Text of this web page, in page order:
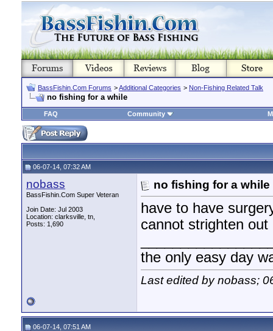
BassFishin.Com Forums >Additional Categories > Non-Fishing Related Talk
no fishing for a while
FAQ Community
06-07-14, 07:32 AM
nobass
BassFishin.Com Super Veteran
Join Date: Jul 2003
Location: clarksville, tn,
Posts: 1,690
no fishing for a while
have to have
cannot strighten
the only easy day
Last edited by nobass;
06-07-14, 07:51 AM